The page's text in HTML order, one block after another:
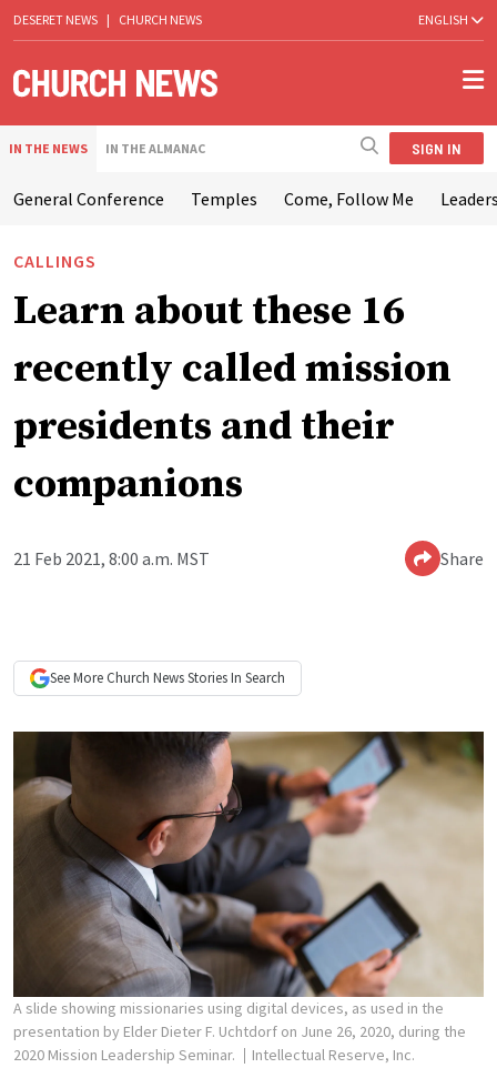
DESERET NEWS | CHURCH NEWS ENGLISH
IN THE NEWS IN THE ALMANAC SIGN IN
General Conference Temples Come, Follow Me
CALLINGS
Learn about these 16
recently called mission
presidents and their
companions
21 Feb 2021, 8:00 a.m. MST Share
See More Church NewsStories In Search
A slide showing missionaries using digital devices, as used in the
presentation by Elder Dieter F. Uchtdorf on June 26, 2020, during the
2020 Mission Leadership Seminar.
Intellectual Reserve, Inc.